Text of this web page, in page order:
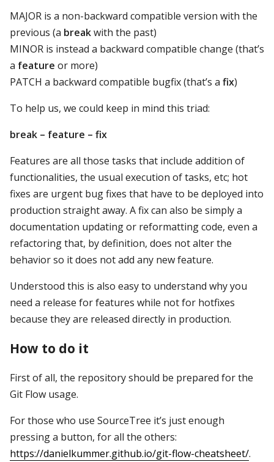
MAJOR is a non-backward compatible version with the
previous (a breakwith the past)
MINOR is instead a backward compatible change (that’s
a feature or more)
PATCH a backward compatible bugfix (that’s a fix)
To help us, we could keep in mind this triad:
break – feature – fix
Features are all those tasks that include addition of
functionalities, the usual execution of tasks, etc; hot
fixes are urgent bug fixes that have to be deployed into
production straight away. A fix can also be simply a
documentation updating or reformatting code, even a
refactoring that, by definition, does not alter the
behavior so it does not add any new feature.
Understood this is also easy to understand why you
need a release for features while not for hotfixes
because they are released directly in production.
How to do it
First of all, the repository should be prepared for the
Git Flow usage.
For those who use SourceTree it’s just enough
pressing a button, for all the others:
https://danielkummer.github.io/git-flow-cheatsheet/.